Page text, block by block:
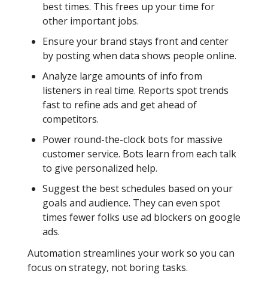
best times. This frees up your time for
other important jobs.
Ensure your brand stays front and center
by posting when data shows people online.
Analyze large amounts of info from
listeners in real time. Reports spot trends
fast to refine ads and get ahead of
competitors.
Power round-the-clock bots for massive
customer service. Bots learn from each talk
to give personalized help.
Suggest the best schedules based on your
goals and audience. They can even spot
times fewer folks use ad blockers on google
ads.
Automation streamlines your work so you can
focus on strategy, not boring tasks.